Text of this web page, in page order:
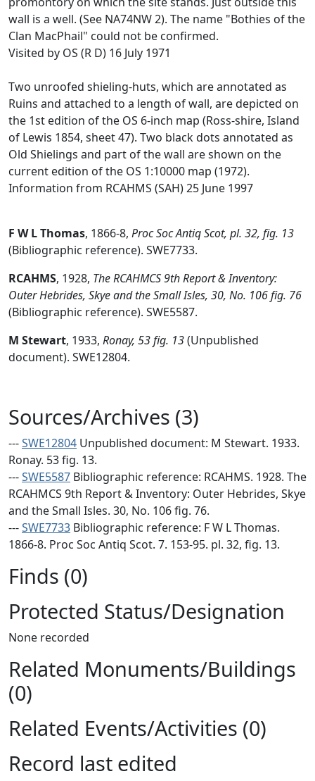
wall is a well. (See NA74NW 2). The name "Bothies of the
Clan MacPhail" could not be confirmed.
Visited by OS (R D) 16 July 1971
Two unroofed shieling-huts, which are annotated as
Ruins and attached to a length of wall, are depicted on
the 1st edition of the OS 6-inch map (Ross-shire, Island
of Lewis 1854, sheet 47). Two black dots annotated as
Old Shielings and part of the wall are shown on the
current edition of the OS 1:10000 map (1972).
Information from RCAHMS (SAH) 25 June 1997
F W L Thomas, 1866-8, Proc Soc Antiq Scot, pl. 32, fig. 13
(Bibliographic reference). SWE7733.
RCAHMS, 1928, The RCAHMCS 9th Report & Inventory:
Outer Hebrides, Skye and the Small Isles, 30, No. 106 fig. 76
(Bibliographic reference). SWE5587.
M Stewart, 1933, Ronay, 53 fig. 13(Unpublished
document). SWE12804.
Sources/Archives (3)
---SWE12804 Unpublished document: M Stewart. 1933.
Ronay. 53 fig. 13.
---SWE5587 Bibliographic reference: RCAHMS. 1928. The
RCAHMCS 9th Report & Inventory: Outer Hebrides, Skye
and the Small Isles. 30, No. 106 fig. 76.
---SWE7733 Bibliographic reference: F W L Thomas.
1866-8. Proc Soc Antiq Scot. 7. 153-95. pl. 32, fig. 13.
Finds (0)
Protected Status/Designation
None recorded
Related Monuments/Buildings
(0)
Related Events/Activities (0)
Record last edited